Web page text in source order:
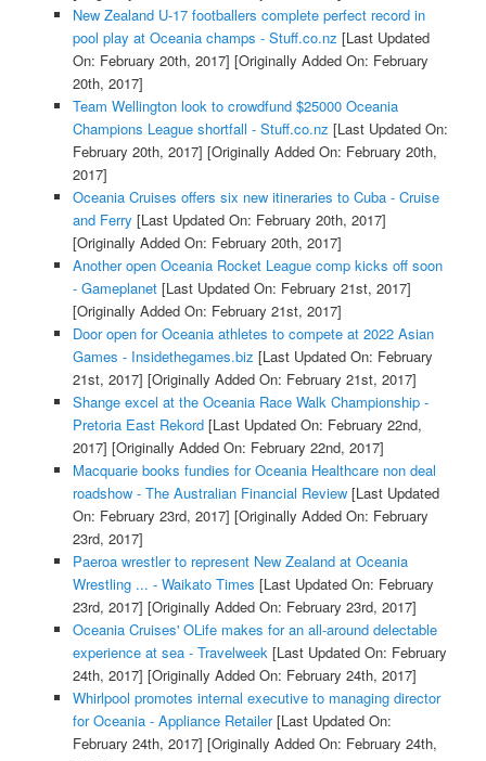
New Zealand U-17 footballers complete perfect record in
pool play at Oceania champs - Stuff.co.nz [Last Updated
On: February 20th, 2017] [Originally Added On: February
20th, 2017]
Team Wellington look to crowdfund $25000 Oceania
Champions League shortfall - Stuff.co.nz [Last Updated On:
February 20th, 2017] [Originally Added On: February 20th,
2017]
Oceania Cruises offers six new itineraries to Cuba - Cruise
and Ferry [Last Updated On: February 20th, 2017]
[Originally Added On: February 20th, 2017]
Another open Oceania Rocket League comp kicks off soon
- Gameplanet[Last Updated On: February 21st, 2017]
[Originally Added On: February 21st, 2017]
Door open for Oceania athletes to compete at 2022 Asian
Games - Insidethegames.biz [Last Updated On: February
21st, 2017] [Originally Added On: February 21st, 2017]
Shange excel at the Oceania Race Walk Championship -
Pretoria East Rekord[Last Updated On: February 22nd,
2017] [Originally Added On: February 22nd, 2017]
Macquarie books fundies for Oceania Healthcare non deal
roadshow - The Australian Financial Review[Last Updated
On: February 23rd, 2017] [Originally Added On: February
23rd, 2017]
Paeroa wrestler to represent New Zealand at Oceania
Wrestling ... - Waikato Times [Last Updated On: February
23rd, 2017] [Originally Added On: February 23rd, 2017]
Oceania Cruises' OLife makes for an all-around delectable
experience at sea - Travelweek[Last Updated On: February
24th, 2017] [Originally Added On: February 24th, 2017]
Whirlpool promotes internal executive to managing director
for Oceania - Appliance Retailer[Last Updated On:
February 24th, 2017] [Originally Added On: February 24th,